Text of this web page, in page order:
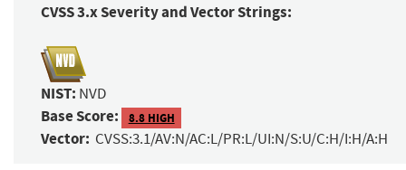
CVSS 3.x Severity and Vector Strings:
NIST: NVD
Base Score: 8.8 HIGH
Vector: CVSS:3.1/AV:N/AC:L/PR:L/UI:N/S:U/C:H/I:H/A:H